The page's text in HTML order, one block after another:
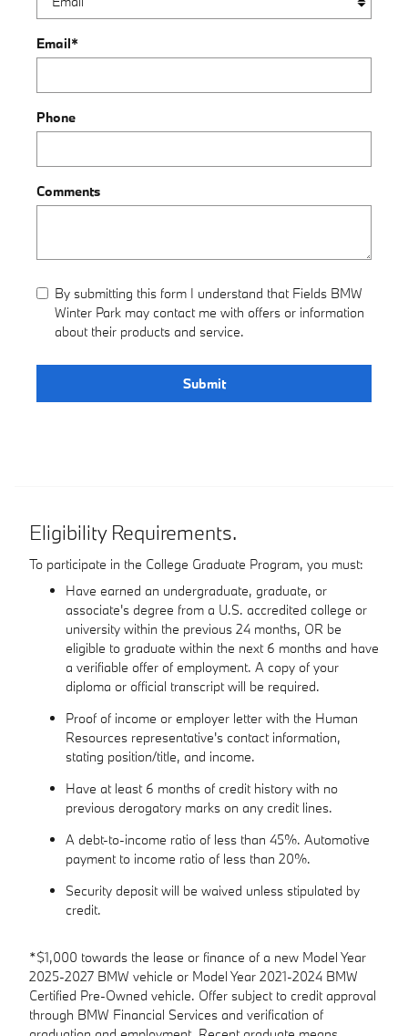
Email*
Phone
Comments
By submitting this form I understand that Fields BMW
Winter Park may contact me with offers or information
about their products and service.
Submit
Eligibility Requirements.
To participate in the College Graduate Program, you must:
Have earned an undergraduate, graduate, or
associate's degree from a U.S. accredited college or
university within the previous 24 months, OR be
eligible to graduate within the next 6 months and have
a verifiable offer of employment. A copy of your
diploma or official transcript will be required.
Proof of income or employer letter with the Human
Resources representative's contact information,
stating position/title, and income.
Have at least 6 months of credit history with no
previous derogatory marks on any credit lines.
A debt-to-income ratio of less than 45%. Automotive
payment to income ratio of less than 20%.
Security deposit will be waived unless stipulated by
credit.
*$1,000 towards the lease or finance of a new Model Year
2025-2027 BMW vehicle or Model Year 2021-2024 BMW
Certified Pre-Owned vehicle. Offer subject to credit approval
through BMW Financial Services and verification of